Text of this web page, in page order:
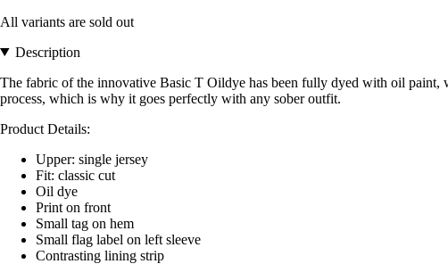
All variants are sold out
Description
The fabric of the innovative Basic T Oildye has been fully dyed with oil paint,
process, which is why it goes perfectly with any sober outfit.
Product Details:
Upper: single jersey
Fit: classic cut
Oil dye
Print on front
Small tag on hem
Small flag label on left sleeve
Contrasting lining strip